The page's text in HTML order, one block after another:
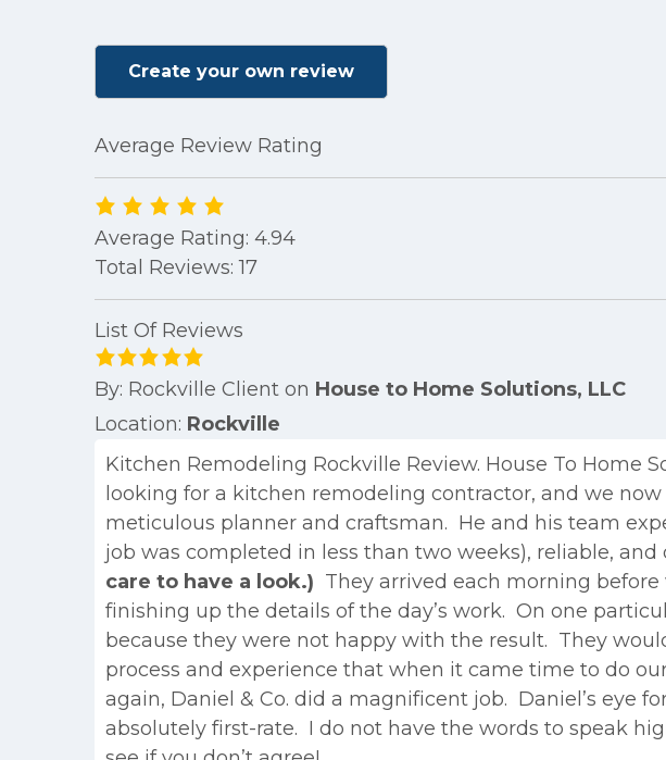
Create your own review
Average Review Rating
Average Rating: 4.94
Total Reviews: 17
List Of Reviews
By: Rockville Client on House to Home Solutions, LLC
Location: Rockville
Kitchen Remodeling Rockville Review. House To Home
looking for a kitchen remodeling contractor, and we
meticulous planner and craftsman. He and his team
job was completed in less than two weeks), reliable, and
care to have a look.) They arrived each morning
finishing up the details of the day’s work. On one
because they were not happy with the result. They
process and experience that when it came time to do
again, Daniel & Co. did a magnificent job. Daniel’s eye
absolutely first-rate. I do not have the words to speak